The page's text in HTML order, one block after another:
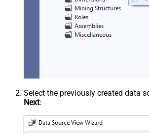
Select the previously created data
Next: